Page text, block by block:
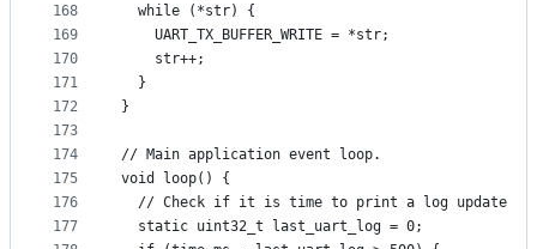
168
169
170
171
172
173
174
175
176
177
  while (*str) {
    UART_TX_BUFFER_WRITE = *str;
    str++;
  }
}
// Main application event loop.
void loop() {
  // Check if it is time to print a log update
  static uint32_t last_uart_log = 0;